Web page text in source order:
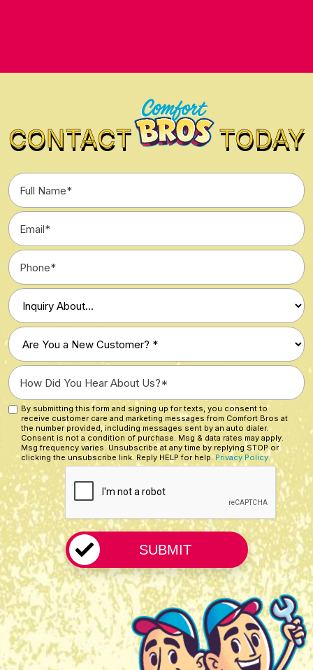
CONTACT TODAY
Full
Name
*
Email
*
Phone
*
Type
of
Inquiry
Are
You
a
New
Customer?
How
Did
You
Hear
About
Us?
*
Custom
Checkbox
By submitting this form and signing up for texts, you consent to
receive customer care and marketing messages from Comfort Bros at
the number provided, including messages sent by an auto dialer.
Consent is not a condition of purchase. Msg & data rates may apply.
Msg frequency varies. Unsubscribe at any time by replying STOP or
clicking the unsubscribe link. Reply HELP for help. Privacy Policy
CAPTCHA